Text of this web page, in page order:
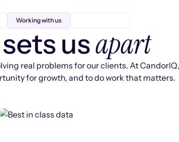
Working with us
usapart
real problems for our clients. At
for growth, and to do work that matters.